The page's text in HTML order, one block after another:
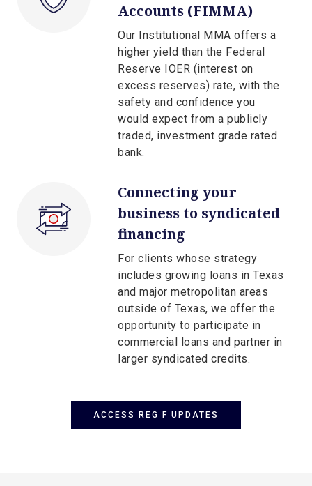
Accounts (FIMMA)
Our Institutional MMA offers a
higher yield than the Federal
Reserve IOER (interest on
excess reserves) rate, with the
safety and confidence you
would expect from a publicly
traded, investment grade rated
bank.
Connecting your
business to syndicated
financing
For clients whose strategy
includes growing loans in Texas
and major metropolitan areas
outside of Texas, we offer the
opportunity to participate in
commercial loans and partner in
larger syndicated credits.
ACCESS REG F UPDATES